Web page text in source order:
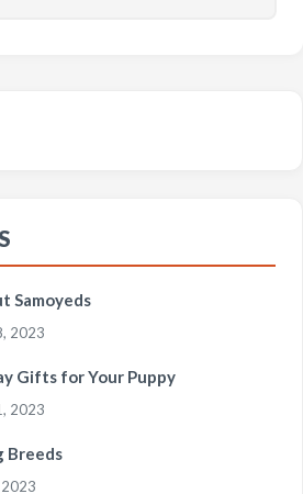
Samoyeds
2023
Gifts for Your Puppy
2023
Breeds